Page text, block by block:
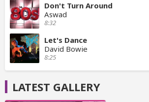
Don't Turn Around
Aswad
8:32
Let's Dance
David Bowie
8:25
LATEST GALLERY